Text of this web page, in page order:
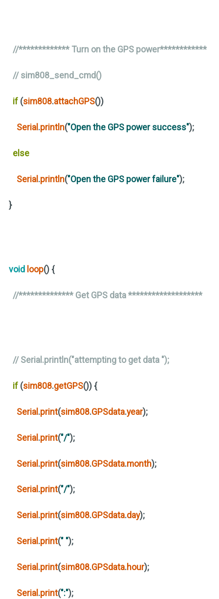
//************* Turn on the GPS power************
// sim808_send_cmd()
if (sim808.attachGPS())
Serial .println("Open the GPS power success");
else
Serial.println("Open the GPS power failure");
}
void loop() {
//************** Get GPS data *******************
// Serial.println("attempting to get data ");
if (sim808.getGPS()) {
Serial.print(sim808.GPSdata.year);
Serial.print("/");
Serial.print(sim808.GPSdata.month);
Serial .print("/");
Serial .print(sim808.GPSdata.day);
Serial .print(" ");
Serial .print(sim808.GPSdata.hour);
Serial .print(":");